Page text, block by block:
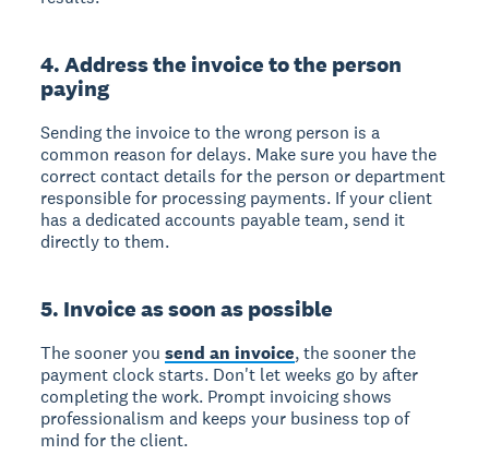
4. Address the invoice to the person
paying
Sending the invoice to the wrong person is a
common reason for delays. Make sure you have the
correct contact details for the person or department
responsible for processing payments. If your client
has a dedicated accounts payable team, send it
directly to them.
5. Invoice as soon as possible
The sooner yousend an invoice, the sooner the
payment clock starts. Don't let weeks go by after
completing the work. Prompt invoicing shows
professionalism and keeps your business top of
mind for the client.